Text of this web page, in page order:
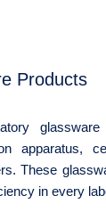
Products
apparatus,
These
in every